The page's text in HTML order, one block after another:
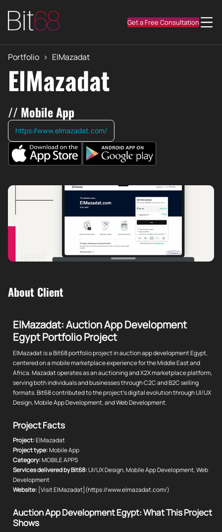
Get a Free Consultation
Portfolio > ElMazadat
ElMazadat
// Mobile App
https://www.elmazadat.com/
About Client
ElMazadat: Auction App Development
Egypt Portfolio Project
ElMazadat is a Bit68 portfolio project in auction app development Egypt,
centered on a mobile marketplace experience for the Middle East and
Africa. Mazadat operates as an auctioning and X2X marketplace platform,
serving both individuals and businesses through C2C and B2C selling
formats. Bit68 contributed to the project's digital evolution through UI/UX
Design, Mobile App Development, and Web Development.
Project Facts
Project:ElMazadat
Project type:Mobile App
Category:MOBILE APPS
Services delivered by Bit68:UI/UX Design, Mobile App Development, Web
Development
Website: [Visit ElMazadat](https://www.elmazadat.com/)
Auction App Development Egypt: What This Project
Shows